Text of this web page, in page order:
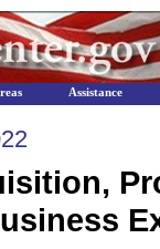
Assistance